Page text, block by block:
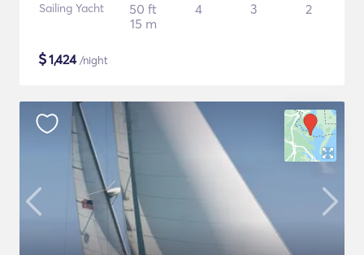
Sailing Yacht
50 ft
15 m
4 3 2
$1,424/night